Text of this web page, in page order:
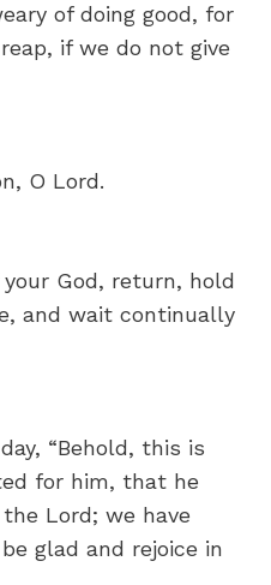
of doing good, for
if we do not give
O Lord.
God, return, hold
and wait continually
“Behold, this is
for him, that he
Lord; we have
glad and rejoice in